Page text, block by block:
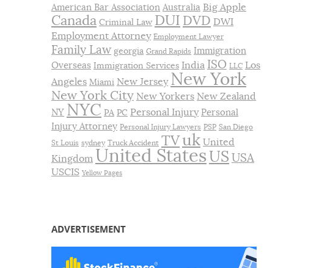
American Bar Association Australia Big Apple
Canada Criminal Law DUI DVD DWI
Employment Attorney Employment Lawyer
Family Law georgia Grand Rapids Immigration
Overseas Immigration Services India ISO LLC Los
Angeles Miami New Jersey New York
New York City New Yorkers New Zealand
NY NYC PA PC Personal Injury Personal
Injury Attorney Personal Injury Lawyers PSP San Diego
St Louis sydney Truck Accident TVuk United
Kingdom United StatesUS USA
USCIS Yellow Pages
ADVERTISEMENT